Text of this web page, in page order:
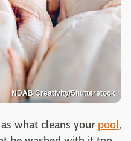
NDAB Creativity/Shutterstock
what cleans your pool,